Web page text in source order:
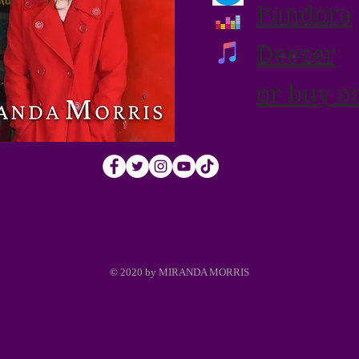
Pandora
Deezer
or buy
© 2020 by MIRANDA MORRIS